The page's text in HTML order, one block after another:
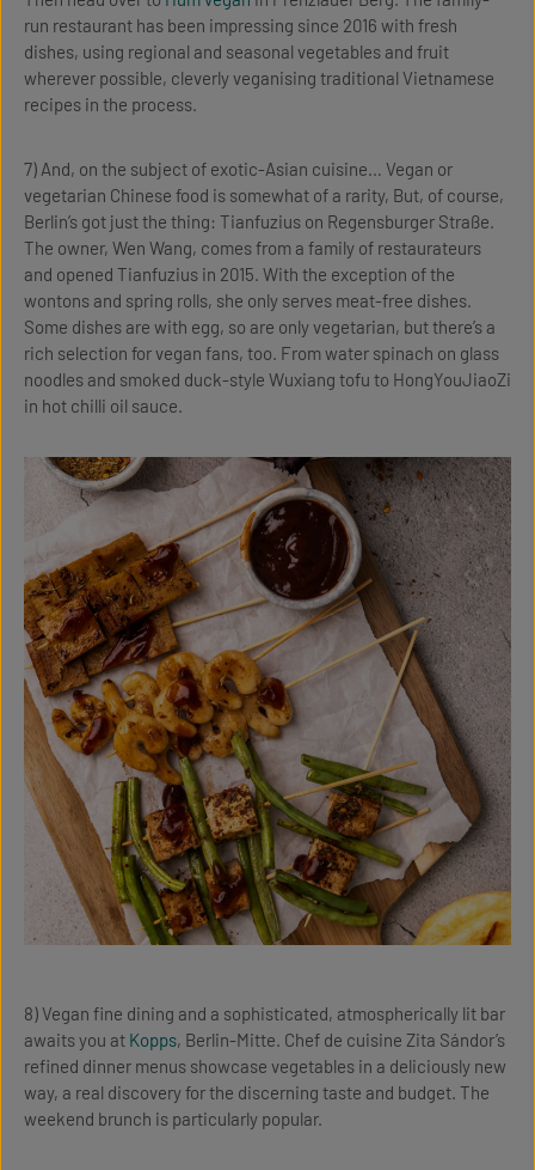
run restaurant has been impressing since 2016 with fresh
dishes, using regional and seasonal vegetables and fruit
wherever possible, cleverly veganising traditional Vietnamese
recipes in the process.
7) And, on the subject of exotic-Asian cuisine… Vegan or
vegetarian Chinese food is somewhat of a rarity, But, of course,
Berlin’s got just the thing: Tianfuzius on Regensburger Straße.
The owner, Wen Wang, comes from a family of restaurateurs
and opened Tianfuzius in 2015. With the exception of the
wontons and spring rolls, she only serves meat-free dishes.
Some dishes are with egg, so are only vegetarian, but there’s a
rich selection for vegan fans, too. From water spinach on glass
noodles and smoked duck-style Wuxiang tofu to HongYouJiaoZi
in hot chilli oil sauce.
8) Vegan fine dining and a sophisticated, atmospherically lit bar
awaits you at Kopps, Berlin-Mitte. Chef de cuisine Zita Sándor’s
refined dinner menus showcase vegetables in a deliciously new
way, a real discovery for the discerning taste and budget. The
weekend brunch is particularly popular.